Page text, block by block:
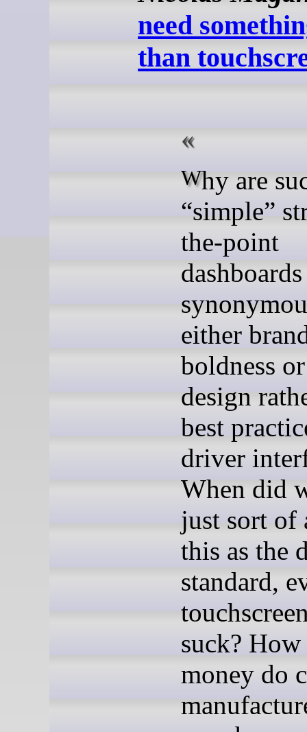
need
than
Why are such
“simple”
the-point
either
boldness
design
best
driver
When did
just sort of
this as the
standard,
suck?
money do